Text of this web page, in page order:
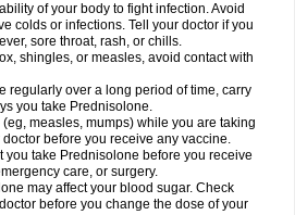
of your body to fight infection. Avoid
colds or infections. Tell your doctor if you
sore throat, rash, or chills.
shingles, or measles, avoid contact with
regularly over a long period of time, carry
you take Prednisolone.
measles, mumps) while you are taking
before you receive any vaccine.
you take Prednisolone before you receive
care, or surgery.
may affect your blood sugar. Check
before you change the dose of your